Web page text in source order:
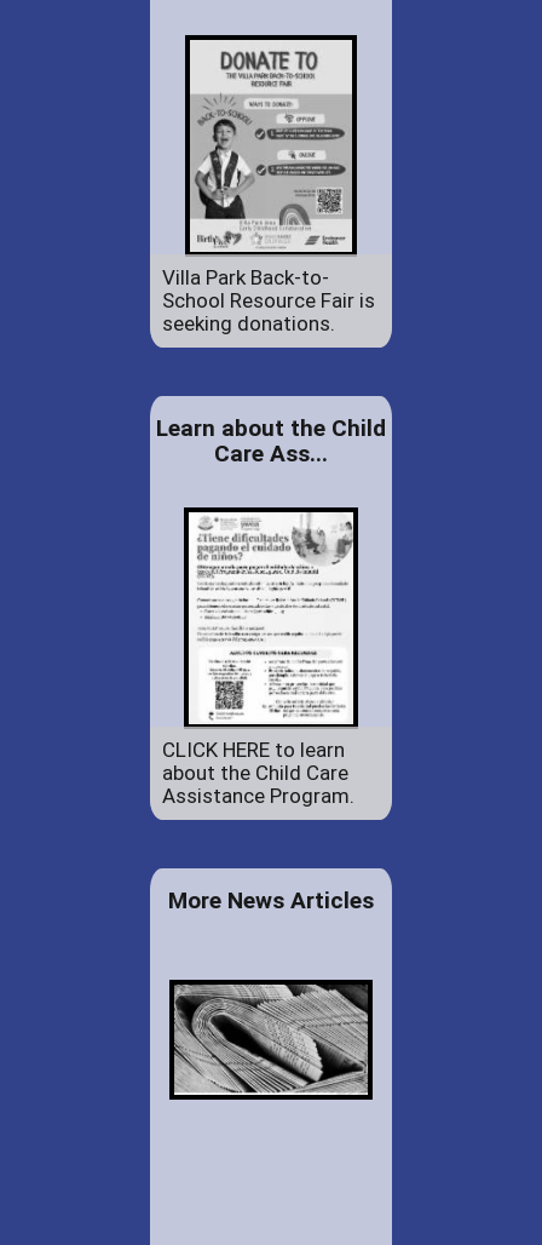
Villa Park Back-to-
School Resource Fair is
seeking donations.
Learn about the Child
Care Ass...
CLICK HERE to learn
about the Child Care
Assistance Program.
More News Articles